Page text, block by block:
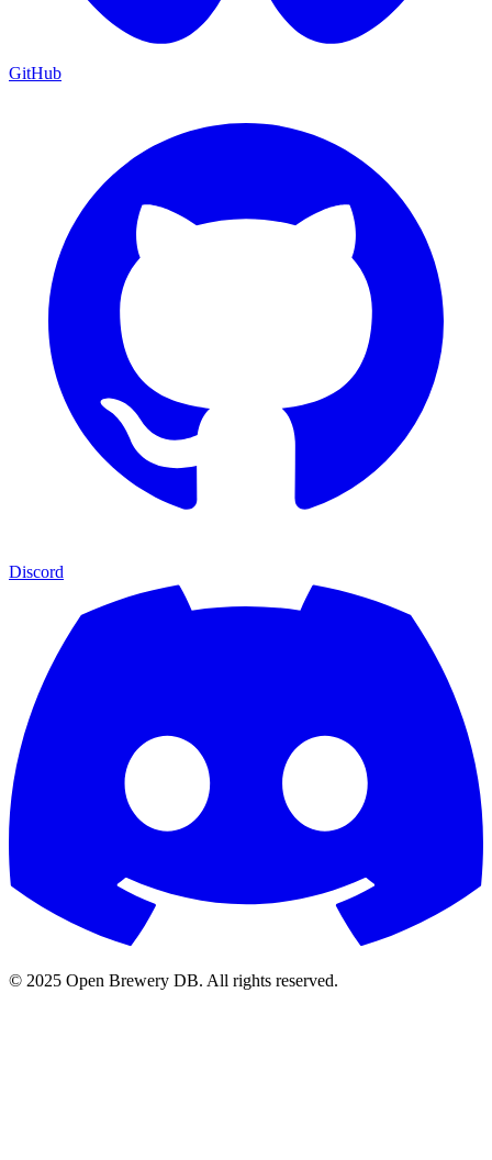
GitHub
Discord
© 2025 Open Brewery DB. All rights reserved.